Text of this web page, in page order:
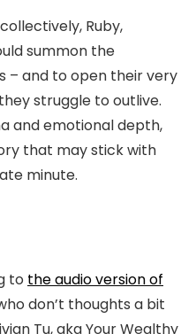
Ruby,
summon the
– and to open their very
struggle to outlive.
and emotional depth,
that may stick with
minute.
to the audio version of
don’t thoughts a bit
Tu, aka Your Wealthy